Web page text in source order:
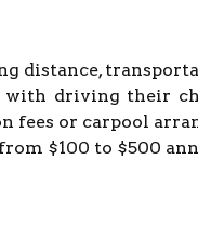
distance,
with driving their
or carpool
$100 to $500